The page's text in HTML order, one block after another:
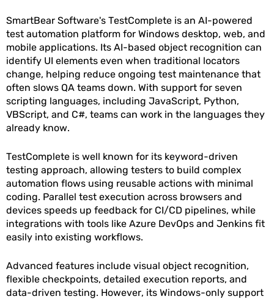
SmartBear Software's TestComplete is an AI-powered
test automation platform for Windows desktop, web, and
mobile applications. Its AI-based object recognition can
identify UI elements even when traditional locators
change, helping reduce ongoing test maintenance that
often slows QA teams down. With support for seven
scripting languages, including JavaScript, Python,
VBScript, and C#, teams can work in the languages they
already know.
TestComplete is well known for its keyword-driven
testing approach, allowing testers to build complex
automation flows using reusable actions with minimal
coding. Parallel test execution across browsers and
devices speeds up feedback for CI/CD pipelines, while
integrations with tools like Azure DevOps and Jenkins fit
easily into existing workflows.
Advanced features include visual object recognition,
flexible checkpoints, detailed execution reports, and
data-driven testing. However, its Windows-only support